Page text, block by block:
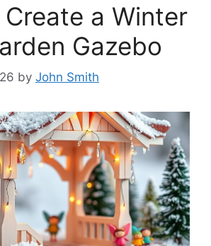
a Winter
Gazebo
by John Smith